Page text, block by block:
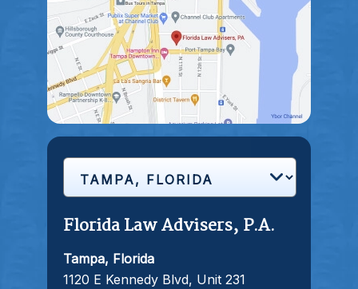
Florida Law Advisers, P.A.
Tampa, Florida
1120 E Kennedy Blvd, Unit 231